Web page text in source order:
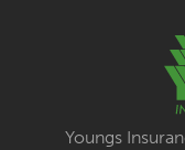
Youngs